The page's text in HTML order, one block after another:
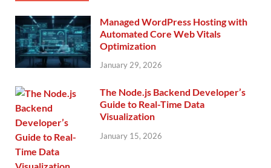
Managed WordPress Hosting with
Automated Core Web Vitals
Optimization
January 29, 2026
The Node.js Backend Developer’s
Guide to Real-Time Data
Visualization
January 15, 2026